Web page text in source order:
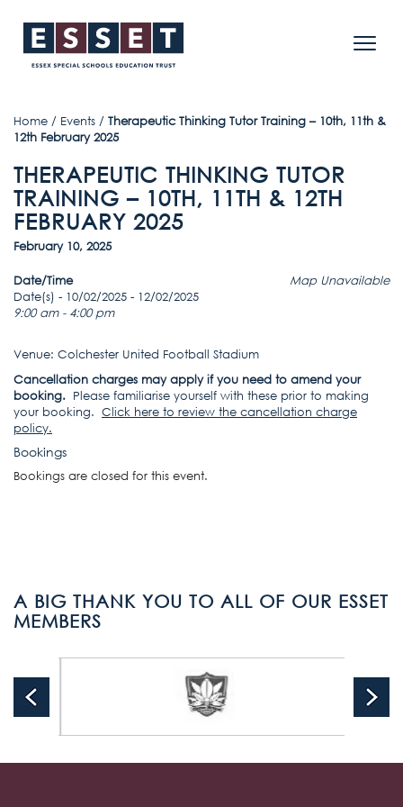
Home / Events / Therapeutic Thinking Tutor Training – 10th, 11th &
12th February 2025
THERAPEUTIC THINKING TUTOR
TRAINING – 10TH, 11TH & 12TH
FEBRUARY 2025
February 10, 2025
Map Unavailable
Date/Time
Date(s) - 10/02/2025 - 12/02/2025
9:00 am - 4:00 pm
Venue: Colchester United Football Stadium
Cancellation charges may apply if you need to amend your
booking. Please familiarise yourself with these prior to making
your booking. Click here to review the cancellation charge
policy.
Bookings
Bookings are closed for this event.
A BIG THANK YOU TO ALL OF OUR ESSET
MEMBERS